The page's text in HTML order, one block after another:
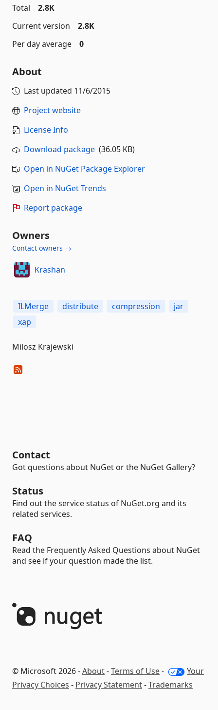
Total
2.8K
Current version
2.8K
Per day average
0
About
Last updated 11/6/2015
Project website
License Info
Download package (36.05 KB)
Open in NuGet Package Explorer
Open in NuGet Trends
Report package
Owners
Contact owners →
Krashan
ILMerge distribute compression
jar
xap
Milosz Krajewski
Contact
Got questions about NuGet or the NuGet Gallery?
Status
Find out the service status of NuGet.org and its
related services.
FAQ
Read the Frequently Asked Questions about NuGet
and see if your question made the list.
© Microsoft 2026 -About-Terms of Use-
Your
Privacy Choices - Privacy Statement-Trademarks